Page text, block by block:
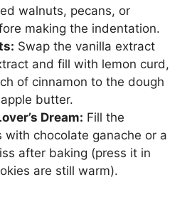
walnuts, pecans, or
making the indentation.
Swap the vanilla extract
and fill with lemon curd,
of cinnamon to the dough
butter.
Dream: Fill the
with chocolate ganache or a
after baking (press it in
are still warm).